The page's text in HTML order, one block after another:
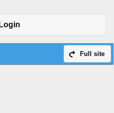
Login
Full site